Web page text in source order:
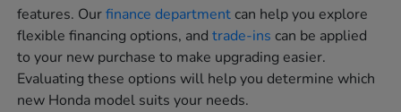
features. Ourfinance departmentcan help you explore
flexible financing options, andtrade-ins can be applied
to your new purchase to make upgrading easier.
Evaluating these options will help you determine which
new Honda model suits your needs.